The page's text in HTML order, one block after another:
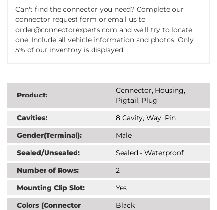
Can't find the connector you need? Complete our
connector request form or email us to
order@connectorexperts.com and we'll try to locate
one. Include all vehicle information and photos. Only
5% of our inventory is displayed.
Product:
Connector, Housing,
Pigtail, Plug
Cavities:
8 Cavity, Way, Pin
Gender(Terminal):
Male
Sealed/Unsealed:
Sealed - Waterproof
Number of Rows:
2
Mounting Clip Slot:
Yes
Colors (Connector
Black